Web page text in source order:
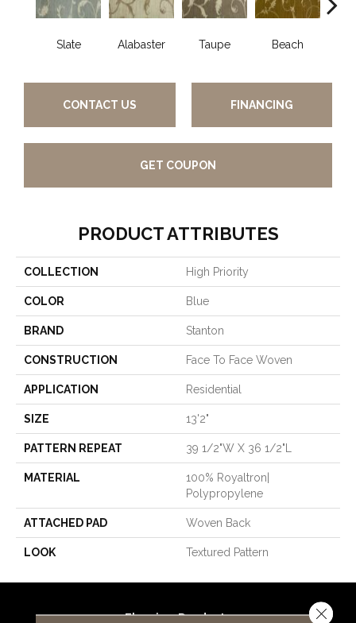
Slate Alabaster Taupe Beach
CONTACT US FINANCING
GET COUPON
PRODUCT ATTRIBUTES
COLLECTION High Priority
COLOR Blue
BRAND Stanton
CONSTRUCTION Face To Face Woven
APPLICATION Residential
SIZE 13'2"
PATTERN REPEAT 39 1/2"W X 36 1/2"L
MATERIAL
100% Royaltron|
Polypropylene
ATTACHED PAD Woven Back
LOOK Textured Pattern
Flooring Products Close